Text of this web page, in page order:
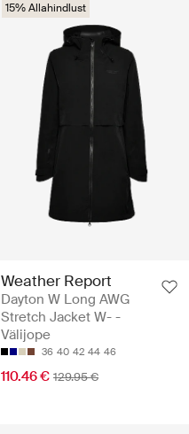
15% Allahindlust
Weather Report
Dayton W Long AWG
Stretch Jacket W- -
Välijope
36 40 42 44 46
110.46 € 129.95 €